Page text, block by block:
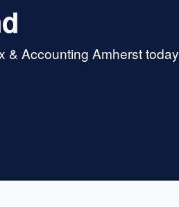
& Accounting Amherst today